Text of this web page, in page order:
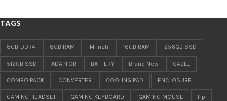
TAGS
8GB-DDR4 8GB RAM 14 Inch 16GB RAM 256GB SSD
512GB SSD ADAPTOR BATTERY Brand New CABLE
COMBO PACK CONVERTER COOLING PAD ENCLOSURE
GAMING HEADSET GAMING KEYBOARD GAMING MOUSE Hp